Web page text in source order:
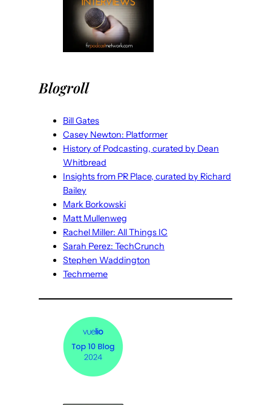
Blogroll
Bill Gates
Casey Newton: Platformer
History of Podcasting, curated by Dean
Whitbread
Insights from PR Place, curated by Richard
Bailey
Mark Borkowski
Matt Mullenweg
Rachel Miller: All Things IC
Sarah Perez: TechCrunch
Stephen Waddington
Techmeme